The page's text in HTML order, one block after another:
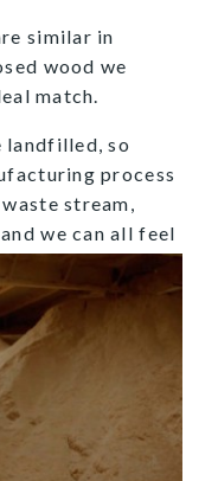
similar in
wood we
match.
landfilled, so
process
stream,
we can all feel